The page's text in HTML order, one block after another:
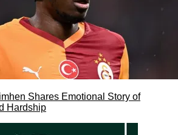
Shares Emotional Story of
Hardship